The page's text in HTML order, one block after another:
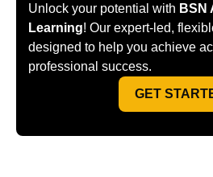
Unlock your potential with BSN
Learning! Our expert-led,
designed to help you achieve
professional success.
GET